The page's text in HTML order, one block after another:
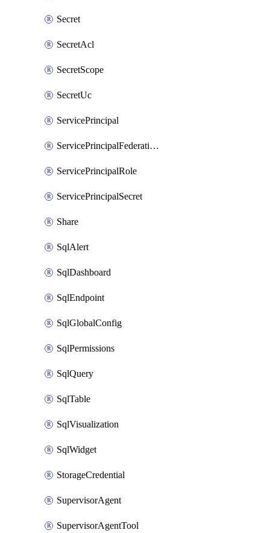
Secret
SecretAcl
SecretScope
SecretUc
ServicePrincipal
ServicePrincipalFederationPolicy
ServicePrincipalRole
ServicePrincipalSecret
Share
SqlAlert
SqlDashboard
SqlEndpoint
SqlGlobalConfig
SqlPermissions
SqlQuery
SqlTable
SqlVisualization
SqlWidget
StorageCredential
SupervisorAgent
SupervisorAgentTool